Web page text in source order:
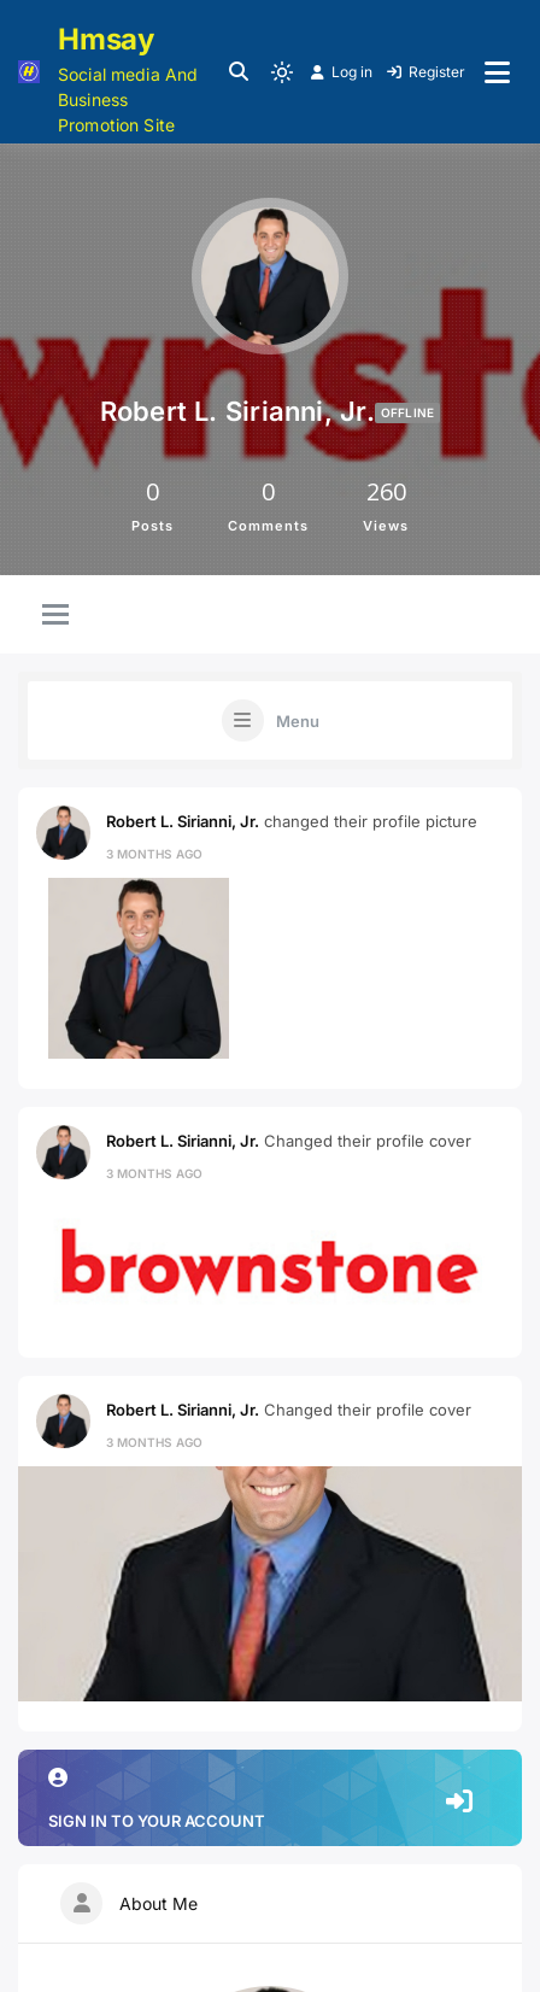
Hmsay
Social media And
Business
Promotion Site
Log in Register
Robert L. Sirianni, Jr. OFFLINE
0
Posts
0
Comments
260
Views
Menu
Robert L. Sirianni, Jr. changed their profile picture
3 MONTHS AGO
Robert L. Sirianni, Jr. Changed their profile cover
3 MONTHS AGO
Robert L. Sirianni, Jr. Changed their profile cover
3 MONTHS AGO
SIGN IN TO YOUR ACCOUNT
About Me